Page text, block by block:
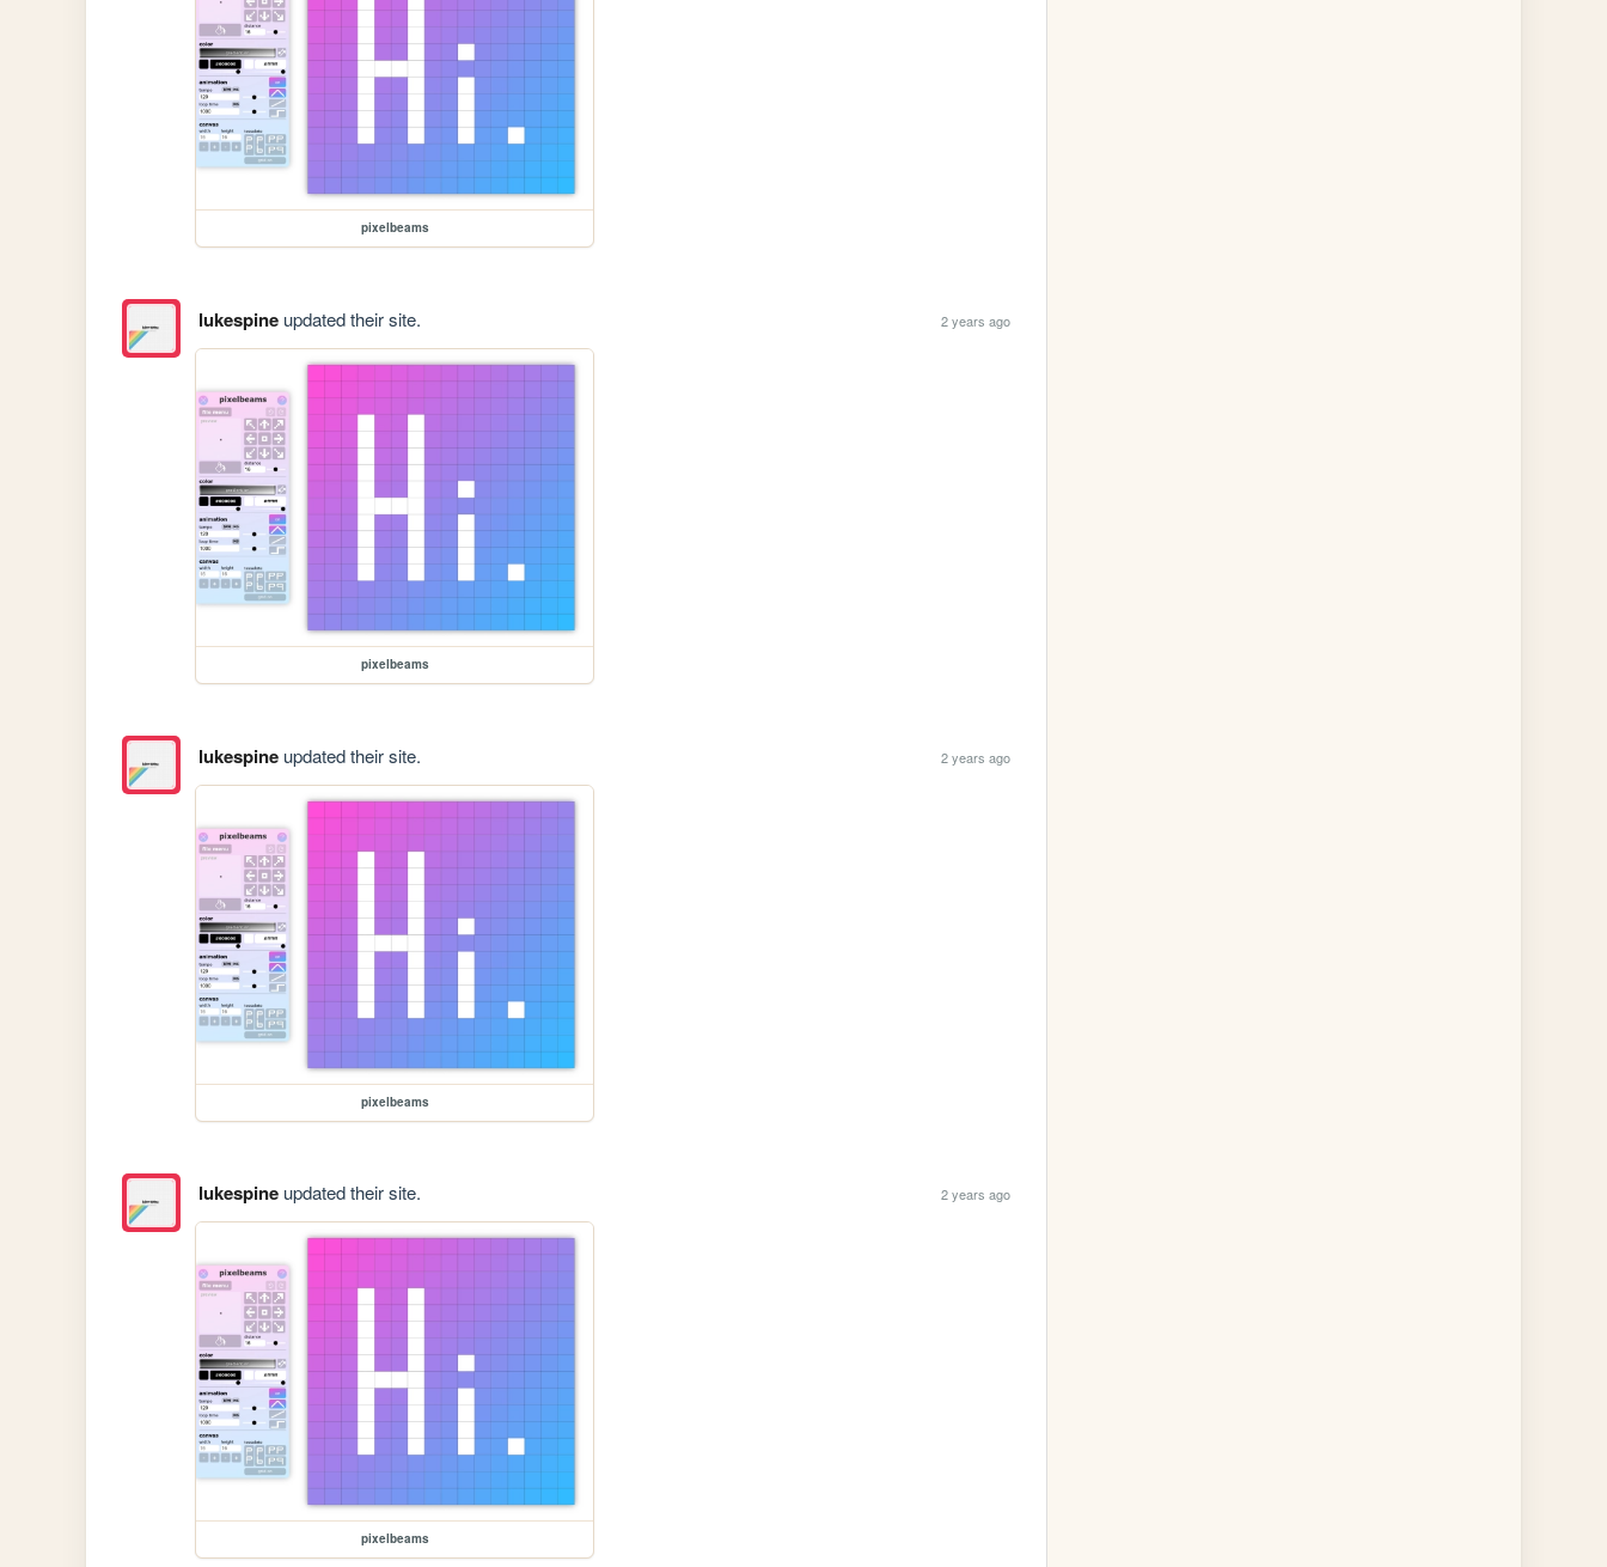
pixelbeams
lukespineupdated their site. 2 years ago
pixelbeams
lukespineupdated their site. 2 years ago
pixelbeams
lukespineupdated their site. 2 years ago
pixelbeams